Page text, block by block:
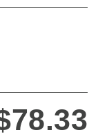
78.33